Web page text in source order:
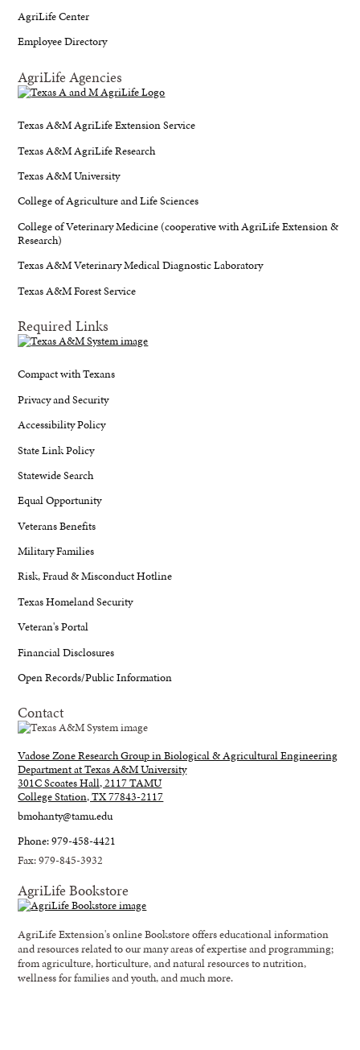
AgriLife Center
Employee Directory
AgriLife Agencies
Texas A&M AgriLife Extension Service
Texas A&M AgriLife Research
Texas A&M University
College of Agriculture and Life Sciences
College of Veterinary Medicine (cooperative with AgriLife Extension &
Research)
Texas A&M Veterinary Medical Diagnostic Laboratory
Texas A&M Forest Service
Required Links
Compact with Texans
Privacy and Security
Accessibility Policy
State Link Policy
Statewide Search
Equal Opportunity
Veterans Benefits
Military Families
Risk, Fraud & Misconduct Hotline
Texas Homeland Security
Veteran's Portal
Financial Disclosures
Open Records/Public Information
Contact
Vadose Zone Research Group in Biological & Agricultural Engineering
Department at Texas A&M University
301C Scoates Hall, 2117 TAMU
College Station, TX 77843-2117
bmohanty@tamu.edu
Phone: 979-458-4421
Fax: 979-845-3932
AgriLife Bookstore
AgriLife Extension's online Bookstore offers educational information
and resources related to our many areas of expertise and programming;
from agriculture, horticulture, and natural resources to nutrition,
wellness for families and youth, and much more.